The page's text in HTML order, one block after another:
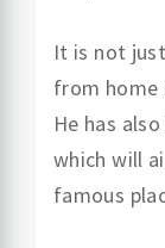
It is not
from home
He has
which will
famous